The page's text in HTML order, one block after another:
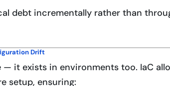
debt incrementally rather than
Drift
it exists in environments too. IaC
setup, ensuring: